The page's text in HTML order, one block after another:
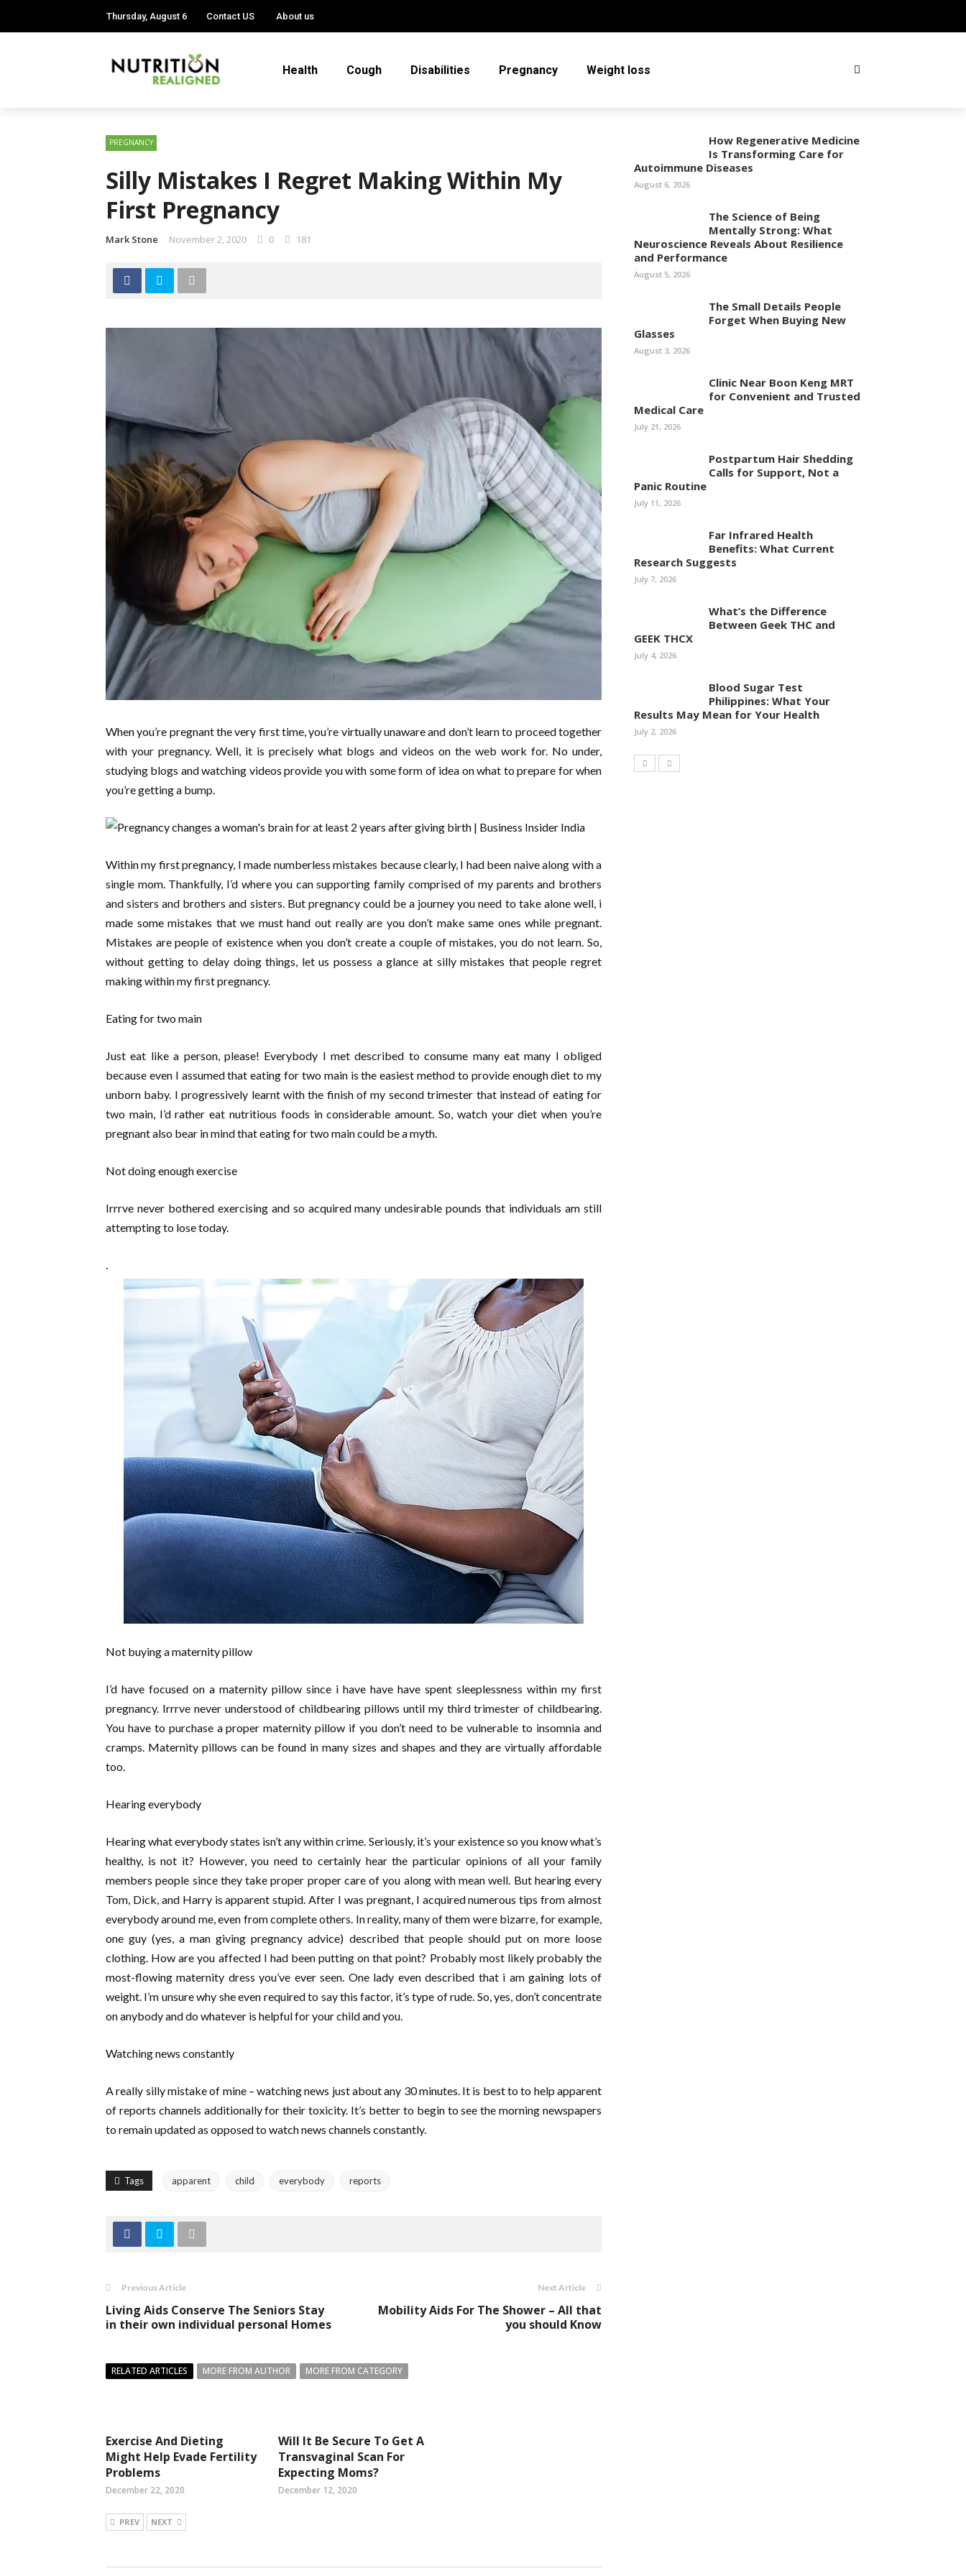
Thursday, August 6 Contact US About us
Health Cough Disabilities Pregnancy Weight loss
PREGNANCY
Silly Mistakes I Regret Making Within My
First Pregnancy
Mark Stone November 2, 2020 0 181
When you’re pregnant the very first time, you’re virtually unaware and don’t learn to proceed together
with your pregnancy. Well, it is precisely what blogs and videos on the web work for. No under,
studying blogs and watching videos provide you with some form of idea on what to prepare for when
you’re getting a bump.
Within my first pregnancy, I made numberless mistakes because clearly, I had been naive along with a
single mom. Thankfully, I’d where you can supporting family comprised of my parents and brothers
and sisters and brothers and sisters. But pregnancy could be a journey you need to take alone well, i
made some mistakes that we must hand out really are you don’t make same ones while pregnant.
Mistakes are people of existence when you don’t create a couple of mistakes, you do not learn. So,
without getting to delay doing things, let us possess a glance at silly mistakes that people regret
making within my first pregnancy.
Eating for two main
Just eat like a person, please! Everybody I met described to consume many eat many I obliged
because even I assumed that eating for two main is the easiest method to provide enough diet to my
unborn baby. I progressively learnt with the finish of my second trimester that instead of eating for
two main, I’d rather eat nutritious foods in considerable amount. So, watch your diet when you’re
pregnant also bear in mind that eating for two main could be a myth.
Not doing enough exercise
Irrrve never bothered exercising and so acquired many undesirable pounds that individuals am still
attempting to lose today.
Not buying a maternity pillow
I’d have focused on a maternity pillow since i have have have spent sleeplessness within my first
pregnancy. Irrrve never understood of childbearing pillows until my third trimester of childbearing.
You have to purchase a proper maternity pillow if you don’t need to be vulnerable to insomnia and
cramps. Maternity pillows can be found in many sizes and shapes and they are virtually affordable
too.
Hearing everybody
Hearing what everybody states isn’t any within crime. Seriously, it’s your existence so you know what’s
healthy, is not it? However, you need to certainly hear the particular opinions of all your family
members people since they take proper proper care of you along with mean well. But hearing every
Tom, Dick, and Harry is apparent stupid. After I was pregnant, I acquired numerous tips from almost
everybody around me, even from complete others. In reality, many of them were bizarre, for example,
one guy (yes, a man giving pregnancy advice) described that people should put on more loose
clothing. How are you affected I had been putting on that point? Probably most likely probably the
most-flowing maternity dress you’ve ever seen. One lady even described that i am gaining lots of
weight. I’m unsure why she even required to say this factor, it’s type of rude. So, yes, don’t concentrate
on anybody and do whatever is helpful for your child and you.
Watching news constantly
A really silly mistake of mine – watching news just about any 30 minutes. It is best to to help apparent
of reports channels additionally for their toxicity. It’s better to begin to see the morning newspapers
to remain updated as opposed to watch news channels constantly.
Tags apparent child everybody reports
Previous Article
Living Aids Conserve The Seniors Stay
in their own individual personal Homes
Next Article
Mobility Aids For The Shower – All that
you should Know
RELATED ARTICLES MORE FROM AUTHOR MORE FROM CATEGORY
Exercise And Dieting
Might Help Evade Fertility
Problems
December 22, 2020
Will It Be Secure To Get A
Transvaginal Scan For
Expecting Moms?
December 12, 2020
PREV NEXT
How Regenerative Medicine
Is Transforming Care for
Autoimmune Diseases
August 6, 2026
The Science of Being
Mentally Strong: What
Neuroscience Reveals About Resilience
and Performance
August 5, 2026
The Small Details People
Forget When Buying New
Glasses
August 3, 2026
Clinic Near Boon Keng MRT
for Convenient and Trusted
Medical Care
July 21, 2026
Postpartum Hair Shedding
Calls for Support, Not a
Panic Routine
July 11, 2026
Far Infrared Health
Benefits: What Current
Research Suggests
July 7, 2026
What’s the Difference
Between Geek THC and
GEEK THCX
July 4, 2026
Blood Sugar Test
Philippines: What Your
Results May Mean for Your Health
July 2, 2026